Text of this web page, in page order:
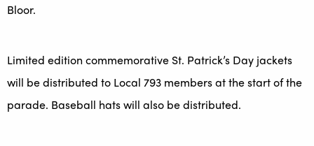
Bloor.
Limited edition commemorative St. Patrick’s Day jackets
will be distributed to Local 793 members at the start of the
parade. Baseball hats will also be distributed.